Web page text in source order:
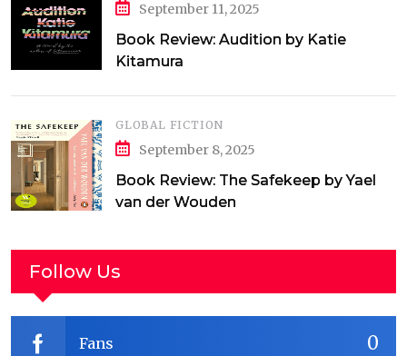
September 11, 2025
Book Review: Audition by Katie
Kitamura
GLOBAL FICTION
September 8, 2025
Book Review: The Safekeep by Yael
van der Wouden
Follow Us
0
Fans